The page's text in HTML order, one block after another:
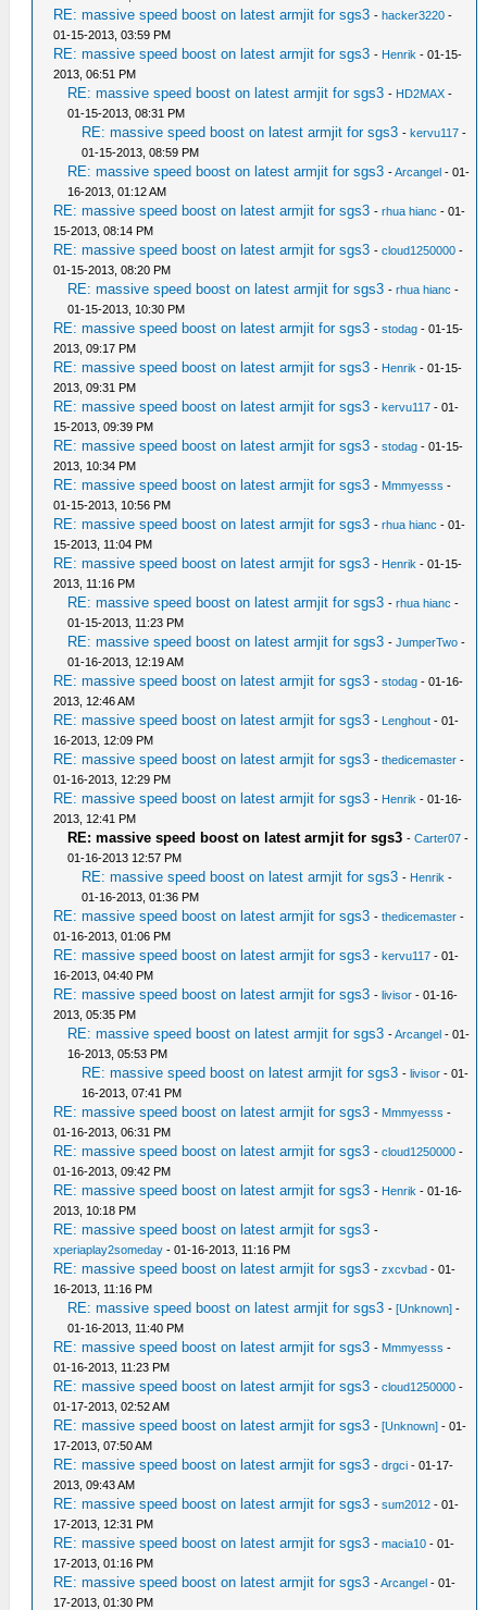
RE: massive speed boost on latest armjit for sgs3 -hacker3220 -
01-15-2013, 03:59 PM
RE: massive speed boost on latest armjit for sgs3 - Henrik - 01-15-
2013, 06:51 PM
RE: massive speed boost on latest armjit for sgs3 - HD2MAX -
01-15-2013, 08:31 PM
RE: massive speed boost on latest armjit for sgs3 -kervu117 -
01-15-2013, 08:59 PM
RE: massive speed boost on latest armjit for sgs3 -Arcangel - 01-
16-2013, 01:12 AM
RE: massive speed boost on latest armjit for sgs3 -rhua hianc - 01-
15-2013, 08:14 PM
RE: massive speed boost on latest armjit for sgs3 -cloud1250000 -
01-15-2013, 08:20 PM
RE: massive speed boost on latest armjit for sgs3 -rhua hianc -
01-15-2013, 10:30 PM
RE: massive speed boost on latest armjit for sgs3 -stodag - 01-15-
2013, 09:17 PM
RE: massive speed boost on latest armjit for sgs3 - Henrik - 01-15-
2013, 09:31 PM
RE: massive speed boost on latest armjit for sgs3 -kervu117 - 01-
15-2013, 09:39 PM
RE: massive speed boost on latest armjit for sgs3 -stodag - 01-15-
2013, 10:34 PM
RE: massive speed boost on latest armjit for sgs3 - Mmmyesss -
01-15-2013, 10:56 PM
RE: massive speed boost on latest armjit for sgs3 -rhua hianc - 01-
15-2013, 11:04 PM
RE: massive speed boost on latest armjit for sgs3 - Henrik - 01-15-
2013, 11:16 PM
RE: massive speed boost on latest armjit for sgs3 -rhua hianc -
01-15-2013, 11:23 PM
RE: massive speed boost on latest armjit for sgs3 -JumperTwo -
01-16-2013, 12:19 AM
RE: massive speed boost on latest armjit for sgs3 -stodag - 01-16-
2013, 12:46 AM
RE: massive speed boost on latest armjit for sgs3 - Lenghout - 01-
16-2013, 12:09 PM
RE: massive speed boost on latest armjit for sgs3 -thedicemaster -
01-16-2013, 12:29 PM
RE: massive speed boost on latest armjit for sgs3 - Henrik - 01-16-
2013, 12:41 PM
RE: massive speed boost on latest armjit for sgs3 -Carter07 -
01-16-2013 12:57 PM
RE: massive speed boost on latest armjit for sgs3 - Henrik -
01-16-2013, 01:36 PM
RE: massive speed boost on latest armjit for sgs3 -thedicemaster -
01-16-2013, 01:06 PM
RE: massive speed boost on latest armjit for sgs3 -kervu117 - 01-
16-2013, 04:40 PM
RE: massive speed boost on latest armjit for sgs3 -livisor - 01-16-
2013, 05:35 PM
RE: massive speed boost on latest armjit for sgs3 -Arcangel - 01-
16-2013, 05:53 PM
RE: massive speed boost on latest armjit for sgs3 -livisor - 01-
16-2013, 07:41 PM
RE: massive speed boost on latest armjit for sgs3 - Mmmyesss -
01-16-2013, 06:31 PM
RE: massive speed boost on latest armjit for sgs3 -cloud1250000 -
01-16-2013, 09:42 PM
RE: massive speed boost on latest armjit for sgs3 - Henrik - 01-16-
2013, 10:18 PM
RE: massive speed boost on latest armjit for sgs3 -
xperiaplay2someday - 01-16-2013, 11:16 PM
RE: massive speed boost on latest armjit for sgs3 -zxcvbad - 01-
16-2013, 11:16 PM
RE: massive speed boost on latest armjit for sgs3 -[Unknown] -
01-16-2013, 11:40 PM
RE: massive speed boost on latest armjit for sgs3 - Mmmyesss -
01-16-2013, 11:23 PM
RE: massive speed boost on latest armjit for sgs3 -cloud1250000 -
01-17-2013, 02:52 AM
RE: massive speed boost on latest armjit for sgs3 -[Unknown] - 01-
17-2013, 07:50 AM
RE: massive speed boost on latest armjit for sgs3 -drgci - 01-17-
2013, 09:43 AM
RE: massive speed boost on latest armjit for sgs3 -sum2012 - 01-
17-2013, 12:31 PM
RE: massive speed boost on latest armjit for sgs3 -macia10 - 01-
17-2013, 01:16 PM
RE: massive speed boost on latest armjit for sgs3 -Arcangel - 01-
17-2013, 01:30 PM